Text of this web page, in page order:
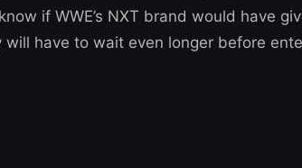
if WWE’s NXT brand would have
have to wait even longer before